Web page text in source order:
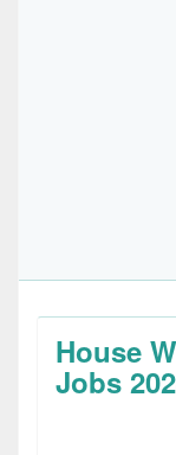
House
Jobs